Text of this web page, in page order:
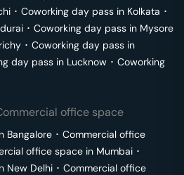
･ Coworking day pass in Kolkata ･
･ Coworking day pass in Mysore
･ Coworking day pass in
day pass in Lucknow ･ Coworking
office space
Bangalore ･ Commercial office
office space in Mumbai ･
New Delhi ･ Commercial office